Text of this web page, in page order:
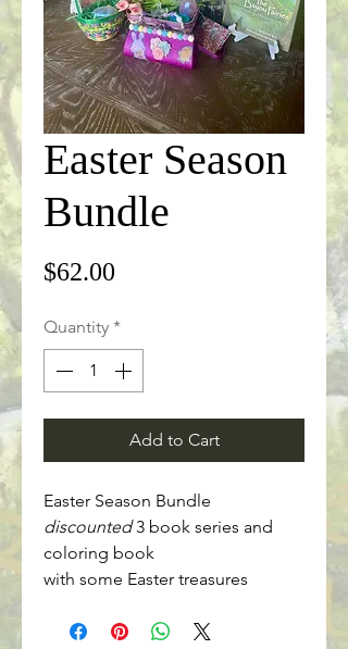
Easter Season
Bundle
$62.00
Quantity *
Add to Cart
Easter Season Bundle
discounted 3 book series and
coloring book
with some Easter treasures